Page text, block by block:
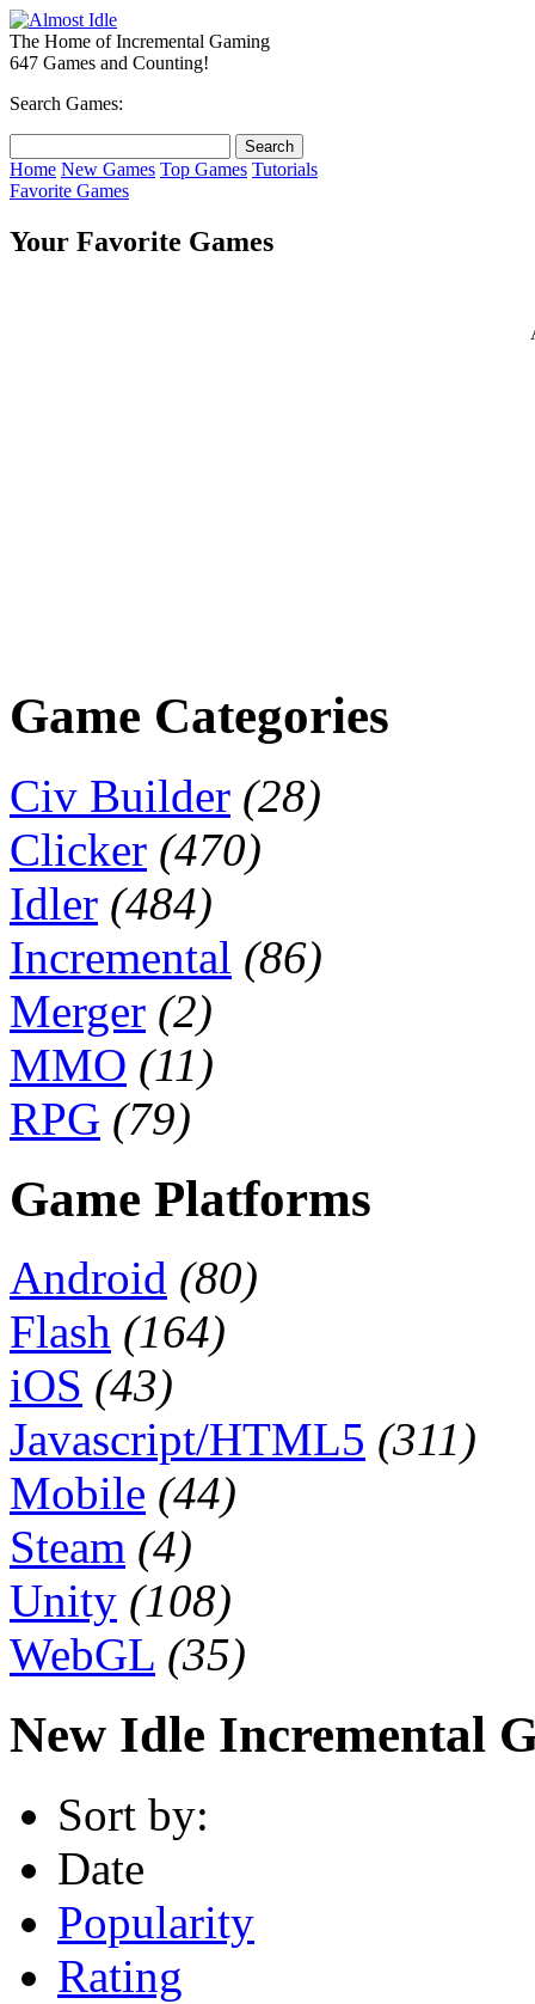
The Home of Incremental Gaming
647 Games and Counting!
Search Games:
Home New Games Top Games Tutorials
Favorite Games
Your Favorite Games
Game Categories
Civ Builder (28)
Clicker (470)
Idler (484)
Incremental (86)
Merger (2)
MMO (11)
RPG (79)
Game Platforms
Android (80)
Flash (164)
iOS (43)
Javascript/HTML5 (311)
Mobile (44)
Steam (4)
Unity (108)
WebGL (35)
New Idle Incremental
Sort by:
Date
Popularity
Rating